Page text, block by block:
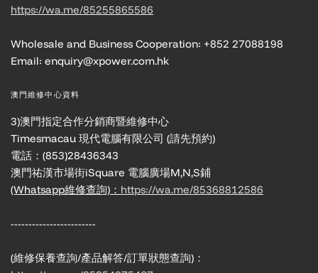
https://wa.me/85255865586
Wholesale and Business Cooperation: +852 27088198
Email: enquiry@xpower.com.hk
澳門維修中心資料
3)澳門指定合作分銷商暨維修中心
Timesmacau 現代電腦有限公司 (請先預約)
電話：(853)28436343
澳門祐漢市場街iSquare 電腦廣場M,N,S鋪
(Whatsapp維修查詢)： https://wa.me/85368812586
------------------------
(維修保養查詢/產品解答/訂單狀態查詢)：